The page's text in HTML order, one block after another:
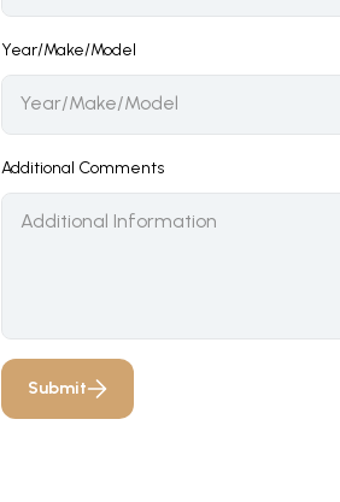
Year/Make/Model
Additional Comments
Submit